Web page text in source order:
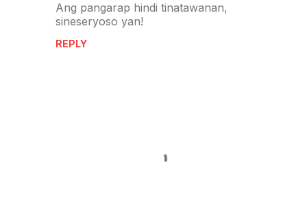
Ang pangarap hindi tinatawanan,
sineseryoso yan!
REPLY